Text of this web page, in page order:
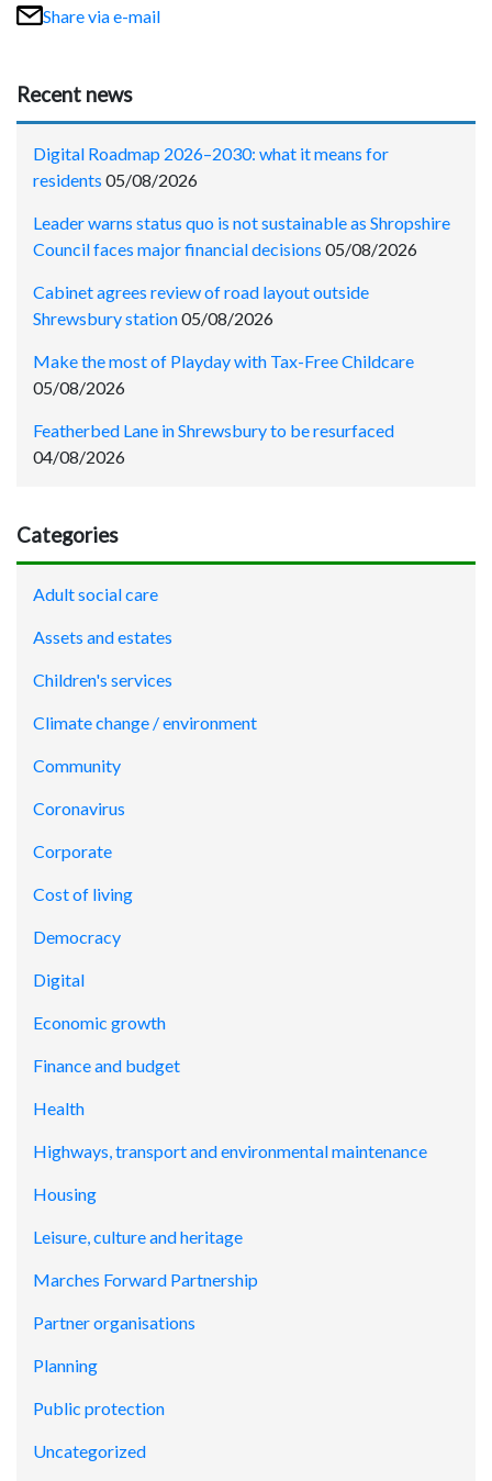
Share via e-mail
Recent news
Digital Roadmap 2026–2030: what it means for
residents 05/08/2026
Leader warns status quo is not sustainable as Shropshire
Council faces major financial decisions 05/08/2026
Cabinet agrees review of road layout outside
Shrewsbury station05/08/2026
Make the most of Playday with Tax-Free Childcare
05/08/2026
Featherbed Lane in Shrewsbury to be resurfaced
04/08/2026
Categories
Adult social care
Assets and estates
Children's services
Climate change / environment
Community
Coronavirus
Corporate
Cost of living
Democracy
Digital
Economic growth
Finance and budget
Health
Highways, transport and environmental maintenance
Housing
Leisure, culture and heritage
Marches Forward Partnership
Partner organisations
Planning
Public protection
Uncategorized